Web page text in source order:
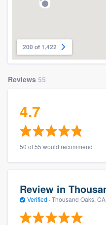
200 of 1,422
Reviews 55
4.7
50 of 55 would recommend
Review in
Verified · Thousand Oaks, CA